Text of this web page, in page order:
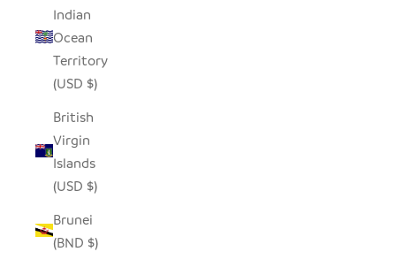
Indian
Ocean
Territory
(USD $)
British
Virgin
Islands
(USD $)
Brunei
(BND $)